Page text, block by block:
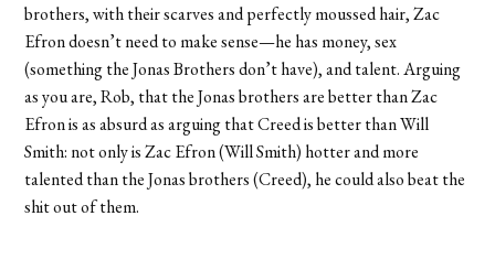
brothers, with their scarves and perfectly moussed hair, Zac
Efron doesn’t need to make sense—he has money, sex
(something the Jonas Brothers don’t have), and talent. Arguing
as you are, Rob, that the Jonas brothers are better than Zac
Efron is as absurd as arguing that Creed is better than Will
Smith: not only is Zac Efron (Will Smith) hotter and more
talented than the Jonas brothers (Creed), he could also beat the
shit out of them.